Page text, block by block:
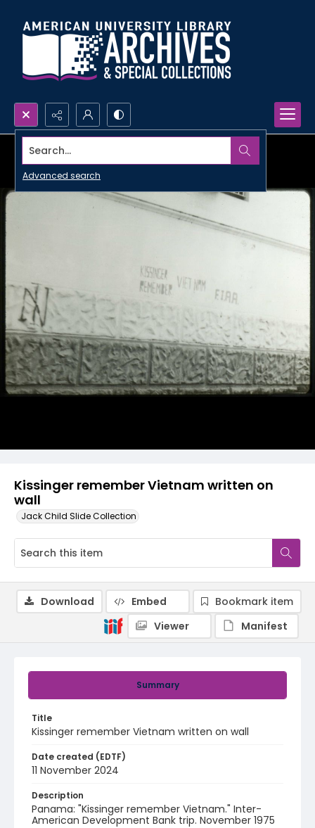
Search...
Advanced search
Kissinger remember Vietnam written on
wall
Jack Child Slide Collection
Summary
Title
Kissinger remember Vietnam written on wall
Date created (EDTF)
11 November 2024
Description
Panama: "Kissinger remember Vietnam." Inter-
American Development Bank trip. November 1975
Download Embed
Bookmark item
Viewer
Manifest